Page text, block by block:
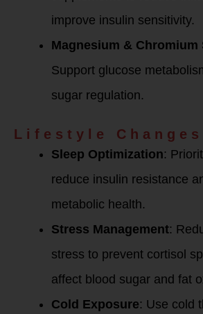
improve insulin sensitivity.
Magnesium & Chromium
Support glucose
sugar regulation.
Lifestyle
Sleep Optimization:
reduce insulin resistance
metabolic health.
Stress Management:
stress to prevent cortisol
affect blood sugar and fat
Cold Exposure: Use cold